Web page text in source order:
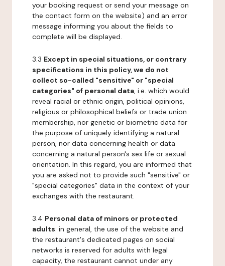
your booking request or send your message on
the contact form on the website) and an error
message informing you about the fields to
complete will be displayed.
3.3 Except in special situations, or contrary
specifications in this policy, we do not
collect so-called "sensitive" or "special
categories" of personal data, i.e. which would
reveal racial or ethnic origin, political opinions,
religious or philosophical beliefs or trade union
membership, nor genetic or biometric data for
the purpose of uniquely identifying a natural
person, nor data concerning health or data
concerning a natural person's sex life or sexual
orientation. In this regard, you are informed that
you are asked not to provide such "sensitive" or
"special categories" data in the context of your
exchanges with the restaurant.
3.4 Personal data of minors or protected
adults: in general, the use of the website and
the restaurant's dedicated pages on social
networks is reserved for adults with legal
capacity, the restaurant cannot under any